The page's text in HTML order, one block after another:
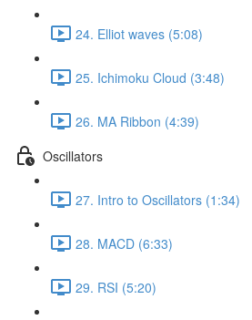
24. Elliot waves (5:08)
25. Ichimoku Cloud (3:48)
26. MA Ribbon (4:39)
Oscillators
27. Intro to Oscillators (1:34)
28. MACD (6:33)
29. RSI (5:20)